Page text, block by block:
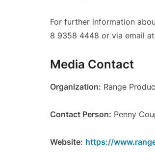
For further information
8 9358 4448 or via email
Media Contact
Organization: Range
Contact Person: Penny
Website: https://